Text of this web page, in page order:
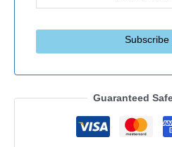
Subscribe
Guaranteed